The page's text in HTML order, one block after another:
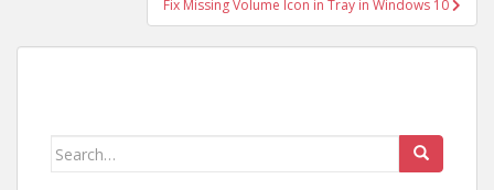
Fix Missing Volume Icon in Tray in Windows 10
Search